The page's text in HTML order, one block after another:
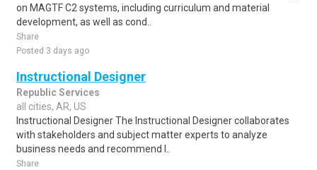
on MAGTF C2 systems, including curriculum and material
development, as well as cond..
Share
Posted 3 days ago
Instructional Designer
Republic Services
all cities, AR, US
Instructional Designer The Instructional Designer collaborates
with stakeholders and subject matter experts to analyze
business needs and recommend l..
Share